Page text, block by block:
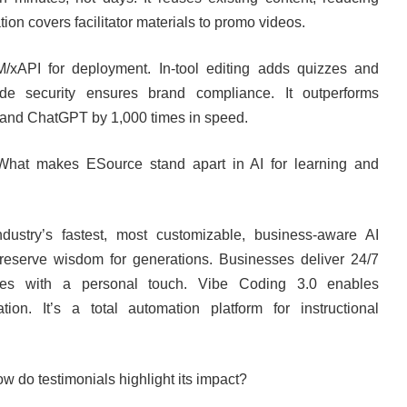
covers facilitator materials to promo videos.
xAPI for deployment. In-tool editing adds quizzes and
security ensures brand compliance. It outperforms
ChatGPT by 1,000 times in speed.
makes ESource stand apart in AI for learning and
fastest, most customizable, business-aware AI
wisdom for generations. Businesses deliver 24/7
with a personal touch. Vibe Coding 3.0 enables
It’s a total automation platform for instructional
do testimonials highlight its impact?